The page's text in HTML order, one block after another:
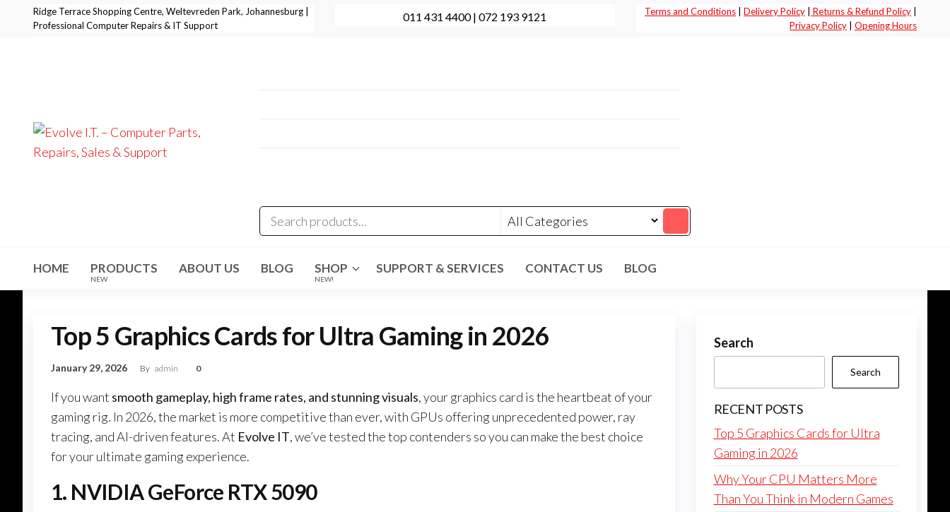
Ridge Terrace Shopping Centre, Weltevreden Park, Johannesburg |
Professional Computer Repairs & IT Support
011 431 4400 | 072 193 9121 Terms and Conditions| Delivery Policy| Returns & Refund Policy|
Privacy Policy| Opening Hours
Sales &
Support
HOME PRODUCTS
NEW
ABOUT US BLOG SHOP
NEW!
SUPPORT & SERVICES CONTACT US BLOG
Top 5 Graphics Cards for Ultra Gaming in 2026
January 29, 2026 By admin 0
If you want smooth gameplay, high frame rates, and stunning visuals, your graphics card is the heartbeat of your
gaming rig. In 2026, the market is more competitive than ever, with GPUs offering unprecedented power, ray
tracing, and AI-driven features. At Evolve IT, we’ve tested the top contenders so you can make the best choice
for your ultimate gaming experience.
1. NVIDIA GeForce RTX 5090
Search
Search
RECENT POSTS
Top 5 Graphics Cards for Ultra
Gaming in 2026
Why Your CPU Matters More
Than You Think in Modern Games